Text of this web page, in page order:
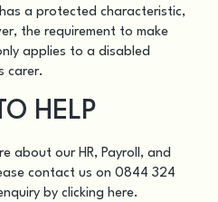
a protected characteristic,
the requirement to make
applies to a disabled
carer.
HELP
about our HR, Payroll, and
contact us on 0844 324
byclicking here.